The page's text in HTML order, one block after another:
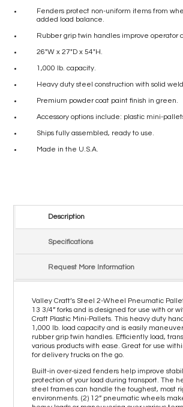
Fenders protect non-uniform items from
added load balance.
Rubber grip twin handles improve operator
26″W x 27″D x 54″H.
1,000 lb. capacity.
Heavy duty steel construction with solid
Premium powder coat paint finish in green.
Accessory options include: plastic mini-
Ships fully assembled, ready to use.
Made in the U.S.A.
Description
Specifications
Request More Information
Valley Craft’s Steel 2-Wheel Pneumatic
13 3/4” forks and is designed for use with or
Craft Plastic Mini-Pallets. This heavy duty
1,000 lb. load capacity and is easily
rubber grip twin handles. Efficiently load,
various products with ease. Great for use
for delivery trucks on the go.
Built-in over-sized fenders help improve
protection of your load during transport. The
steel frames can handle the toughest, most
environments. (2) 12” pneumatic wheels